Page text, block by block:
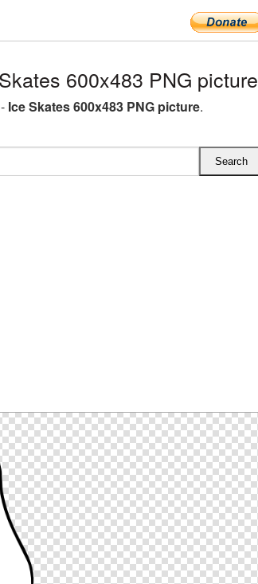
600x483 PNG picture
Ice Skates 600x483 PNG picture.